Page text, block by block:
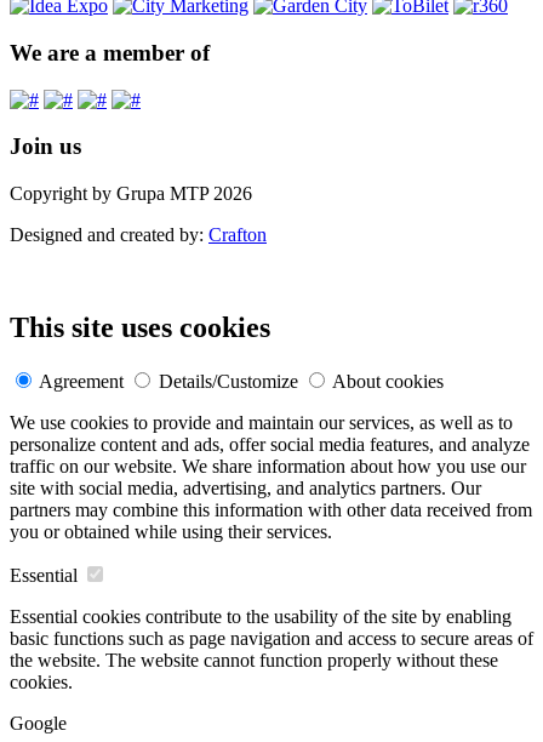
We are a member of
Join us
Copyright by Grupa MTP 2026
Designed and created by: Crafton
This site uses cookies
Agreement Details/Customize
About cookies
We use cookies to provide and maintain our services, as well as to
personalize content and ads, offer social media features, and analyze
traffic on our website. We share information about how you use our
site with social media, advertising, and analytics partners. Our
partners may combine this information with other data received from
you or obtained while using their services.
Essential
Essential cookies contribute to the usability of the site by enabling
basic functions such as page navigation and access to secure areas of
the website. The website cannot function properly without these
cookies.
Google